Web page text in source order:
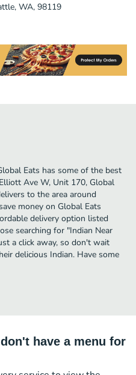
WA, 98119
Eats has some of the best
Ave W, Unit 170, Global
to the area around
money on Global Eats
delivery option listed
searching for "Indian Near
a click away, so don't wait
delicious Indian. Have some
have a menu for